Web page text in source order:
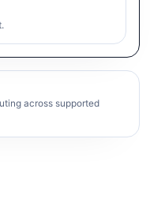
across supported